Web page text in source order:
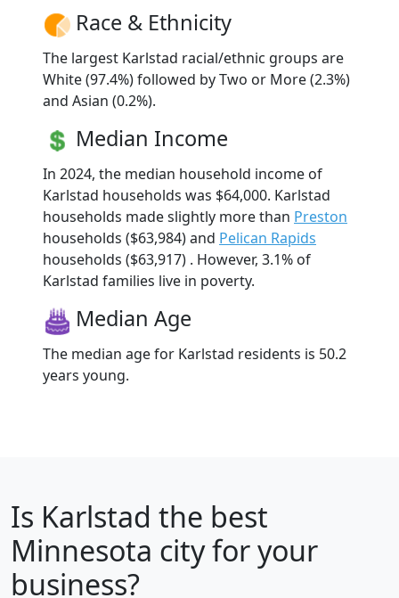
Race & Ethnicity
The largest Karlstad racial/ethnic groups are
White (97.4%) followed by Two or More (2.3%)
and Asian (0.2%).
Median Income
In 2024, the median household income of
Karlstad households was $64,000. Karlstad
households made slightly more than Preston
households ($63,984) and Pelican Rapids
households ($63,917) . However, 3.1% of
Karlstad families live in poverty.
Median Age
The median age for Karlstad residents is 50.2
years young.
Is Karlstad the best
Minnesota city for your
business?